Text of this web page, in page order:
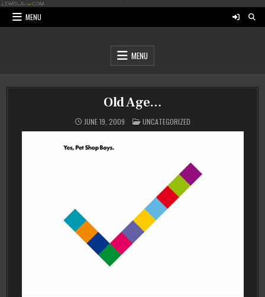
Skip
content
MENU
MENU
Old Age…
JUNE 19, 2009 POSTED
IN
UNCATEGORIZED